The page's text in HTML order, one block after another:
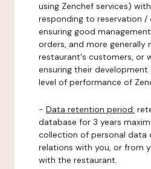
using Zenchef services)
responding to reservation /
ensuring good
orders, and more generally
restaurant's customers, or
ensuring their development
level of performance of
- Data retention period:
database for 3 years
collection of personal data
relations with you, or from
with the restaurant.